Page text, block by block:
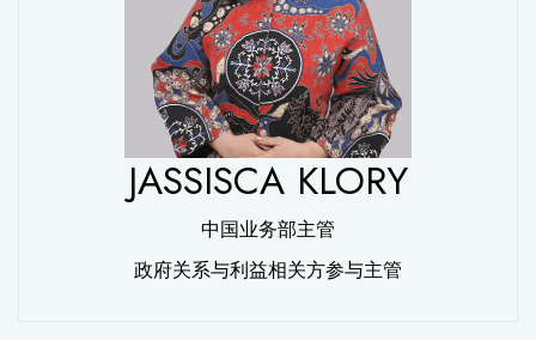
JASSISCA KLORY
中国业务部主管
政府关系与利益相关方参与主管